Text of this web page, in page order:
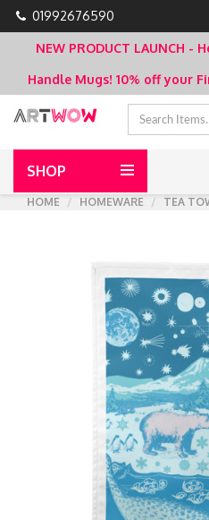
01992676590
NEW PRODUCT LAUNCH -
Handle Mugs! 10% off your
SHOP
HOME
HOMEWARE TEA